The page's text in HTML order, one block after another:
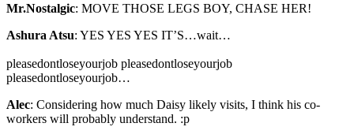
Mr.Nostalgic: MOVE THOSE LEGS BOY, CHASE HER!
Ashura Atsu: YES YES YES IT’S…wait…
pleasedontloseyourjob pleasedontloseyourjob
pleasedontloseyourjob…
Alec: Considering how much Daisy likely visits, I think his co-
workers will probably understand. :p